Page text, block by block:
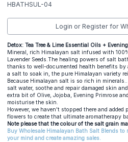
HBATHSUL-04
Login or Register for
Detox: Tea Tree & Lime Essential Oils +
Mineral, rich Himalayan salt infused with
Lavender Seeds.The healing powers of salt
thanks to well-documented health benefits by
a salt to soak in, the pure Himalayan variety
Because Himalayan salt is so rich in
salt water, soothe and repair damaged skin
extra bit of Olive, Jojoba, Evening Primrose
moisturise the skin.
However, we haven't stopped there and
flowers to create that ultimate aromatherapy
Note please that the colour of the salt grain
Buy Wholesale Himalayan Bath Salt Blends to
your mind and create amazing sales.